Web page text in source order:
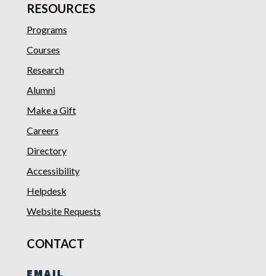
RESOURCES
Programs
Courses
Research
Alumni
Make a Gift
Careers
Directory
Accessibility
Helpdesk
Website Requests
CONTACT